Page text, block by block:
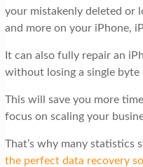
your mistakenly deleted or
and more on your iPhone,
It can also fully repair an
without losing a single byte
This will save you more
focus on scaling your
That’s why many statistics
the perfect data recovery